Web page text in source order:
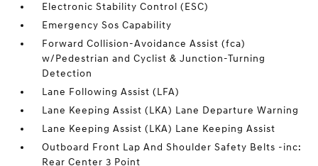
Electronic Stability Control (ESC)
Emergency Sos Capability
Forward Collision-Avoidance Assist (fca)
w/Pedestrian and Cyclist & Junction-Turning
Detection
Lane Following Assist (LFA)
Lane Keeping Assist (LKA) Lane Departure Warning
Lane Keeping Assist (LKA) Lane Keeping Assist
Outboard Front Lap And Shoulder Safety Belts -inc:
Rear Center 3 Point